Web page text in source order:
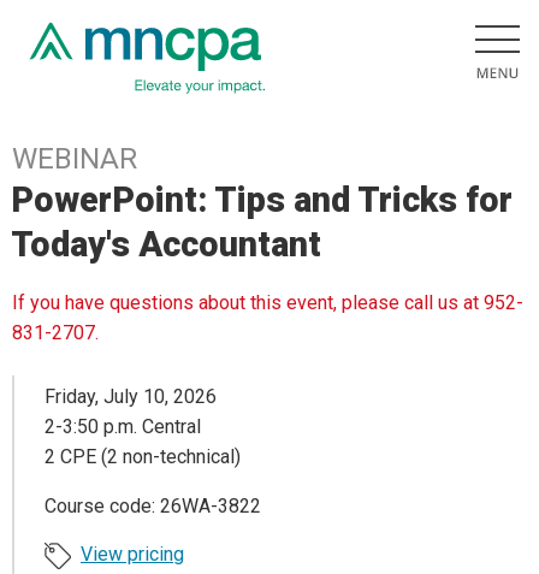
WEBINAR
PowerPoint: Tips and Tricks for
Today's Accountant
If you have questions about this event, please call us at 952-
831-2707.
Friday, July 10, 2026
2-3:50 p.m. Central
2 CPE (2 non-technical)
Course code: 26WA-3822
View pricing